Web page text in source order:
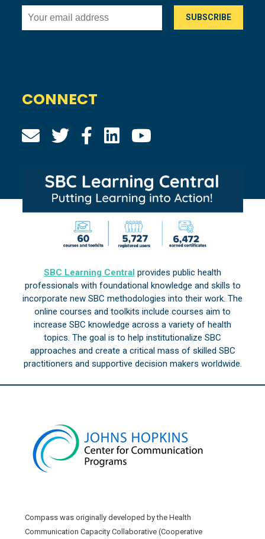
CONNECT
SBC Learning Central provides public health
professionals with foundational knowledge and skills to
incorporate new SBC methodologies into their work. The
online courses and toolkits include courses aim to
increase SBC knowledge across a variety of health
topics. The goal is to help institutionalize SBC
approaches and create a critical mass of skilled SBC
practitioners and supportive decision makers worldwide.
Compass was originally developed by the Health
Communication Capacity Collaborative (Cooperative